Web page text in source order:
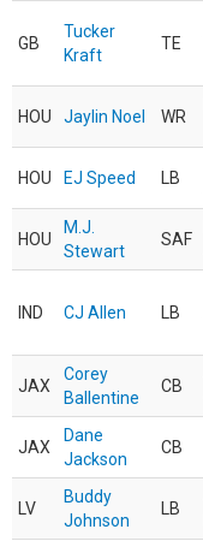
GB
Tucker
Kraft
TE
HOU Jaylin Noel WR
HOU EJ Speed LB
HOU
M.J.
Stewart
SAF
IND CJ Allen LB
JAX
Corey
Ballentine
CB
JAX
Dane
Jackson
CB
LV
Buddy
Johnson
LB